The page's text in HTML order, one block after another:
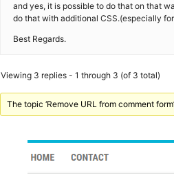
and yes, it is possible to do that on that
do that with additional CSS.(especially
Best Regards.
Viewing 3 replies - 1 through 3 (of 3 total)
The topic ‘Remove URL from comment